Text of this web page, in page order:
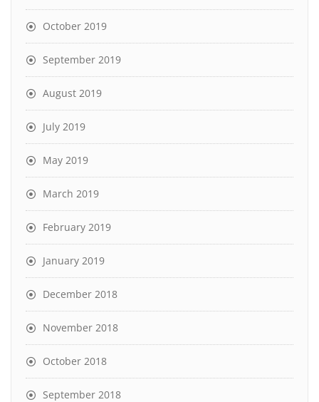
October 2019
September 2019
August 2019
July 2019
May 2019
March 2019
February 2019
January 2019
December 2018
November 2018
October 2018
September 2018